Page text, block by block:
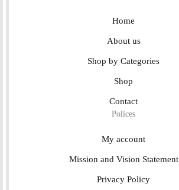
Home
About us
Shop by Categories
Shop
Contact
Polices
My account
Mission and Vision Statement
Privacy Policy